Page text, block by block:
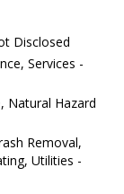
Disclosed
Services -
Natural Hazard
Removal,
Utilities -